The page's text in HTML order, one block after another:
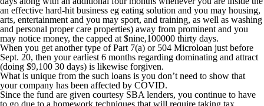
an effective hard-hit business eg eating solution and you may housing,
arts, entertainment and you may sport, and training, as well as washing
and personal proper care properties) away from prominent and you
may notice money, the capped at $nine,100000 thirty days.
When you get another type of Part 7(a) or 504 Microloan just before
Sept. 20, then your earliest 6 months regarding dominating and attract
(doing $9,100 30 days) is likewise forgiven.
What is unique from the such loans is you don’t need to show that
your company has been affected by COVID.
Since the fund are given courtesy SBA lenders, you continue to have
to go due to a homework techniques that will require taking tax